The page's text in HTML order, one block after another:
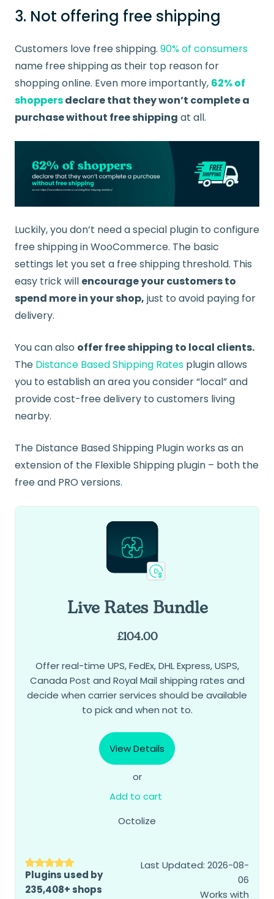
3. Not offering free shipping
Customers love free shipping. 90% of consumers
name free shipping as their top reason for
shopping online. Even more importantly, 62% of
shoppersdeclare that they won’t complete a
purchase without free shipping at all.
Luckily, you don’t need a special plugin to configure
free shipping in WooCommerce. The basic
settings let you set a free shipping threshold. This
easy trick will encourage your customers to
spend more in your shop, just to avoid paying for
delivery.
You can also offer free shipping to local clients.
The Distance Based Shipping Rates plugin allows
you to establish an area you consider “local” and
provide cost-free delivery to customers living
nearby.
The Distance Based Shipping Plugin works as an
extension of the Flexible Shipping plugin – both the
free and PRO versions.
Live Rates Bundle
£104.00
Offer real-time UPS, FedEx, DHL Express, USPS,
Canada Post and Royal Mail shipping rates and
decide when carrier services should be available
to pick and when not to.
View Details
or
Add to cart
Octolize
Plugins used by
235,408+ shops
Last Updated: 2026-08-
06
Works with